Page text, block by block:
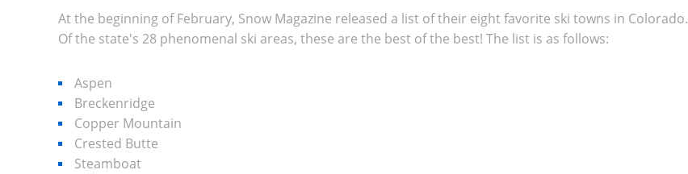
At the beginning of February, Snow Magazine released a list of their eight favorite ski towns in Colorado.
Of the state's 28 phenomenal ski areas, these are the best of the best! The list is as follows:
Aspen
Breckenridge
Copper Mountain
Crested Butte
Steamboat